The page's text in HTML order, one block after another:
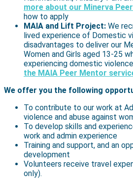
more about our Minerva
how to apply
MAIA and Lift Project: We
lived experience of Domestic
disadvantages to deliver our
Women and Girls aged 13-25
experiencing domestic
the MAIA Peer Mentor
We offer you the following
To contribute to our work at
violence and abuse against
To develop skills and
work and admin experience
Training and support, and an
development
Volunteers receive travel
only).